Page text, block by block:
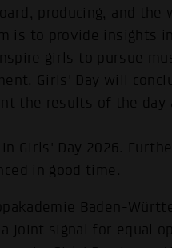
producing, and the
is to provide insights
girls to pursue
Girls' Day will
the results of the day
Girls' Day 2026.
in good time.
Baden-
joint signal for equal